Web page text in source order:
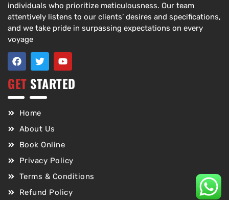
individuals who prioritize meticulousness. Our team
attentively listens to our clients’ desires and specifications,
and we take pride in surpassing expectations on every
voyage
GET STARTED
Home
About Us
Book Online
Privacy Policy
Terms & Conditions
Refund Policy